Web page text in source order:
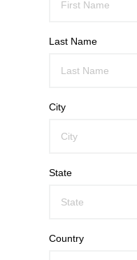
Last Name
City
State
Country